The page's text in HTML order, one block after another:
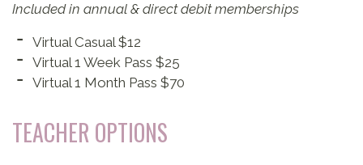
Included in annual & direct debit memberships
Virtual Casual $12
Virtual 1 Week Pass $25
Virtual 1 Month Pass $70
TEACHER OPTIONS